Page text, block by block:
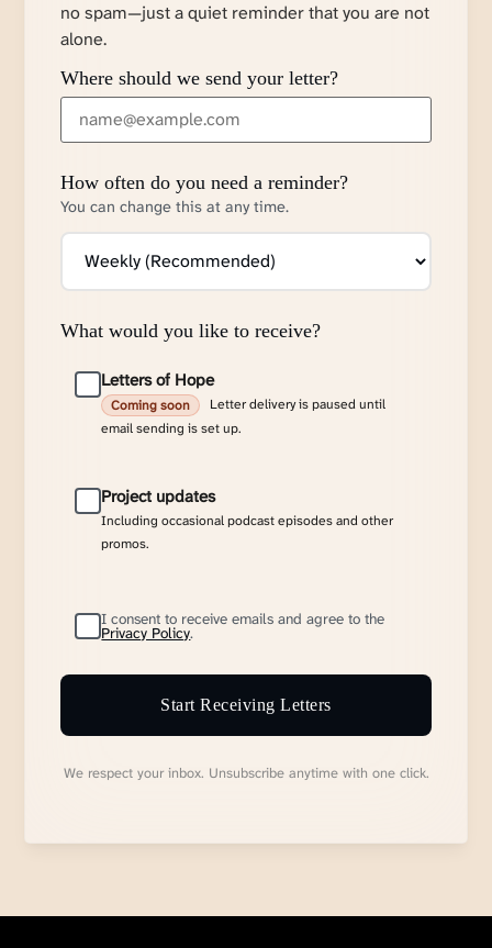
no spam—just a quiet reminder that you are not
alone.
Where should we send your letter?
How often do you need a reminder?
You can change this at any time.
What would you like to receive?
Letters of Hope
Coming soon
Letter delivery is paused until
email sending is set up.
Project updates
Including occasional podcast episodes and other
promos.
I consent to receive emails and agree to the
Privacy Policy.
Start Receiving Letters
We respect your inbox. Unsubscribe anytime with one click.